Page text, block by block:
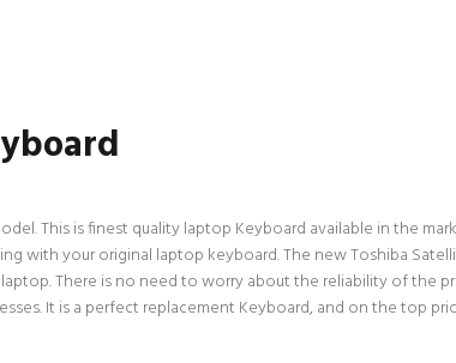
This is finest quality laptop Keyboard available in the
with your original laptop keyboard. The new Toshiba
There is no need to worry about the reliability of the
It is a perfect replacement Keyboard, and on the top